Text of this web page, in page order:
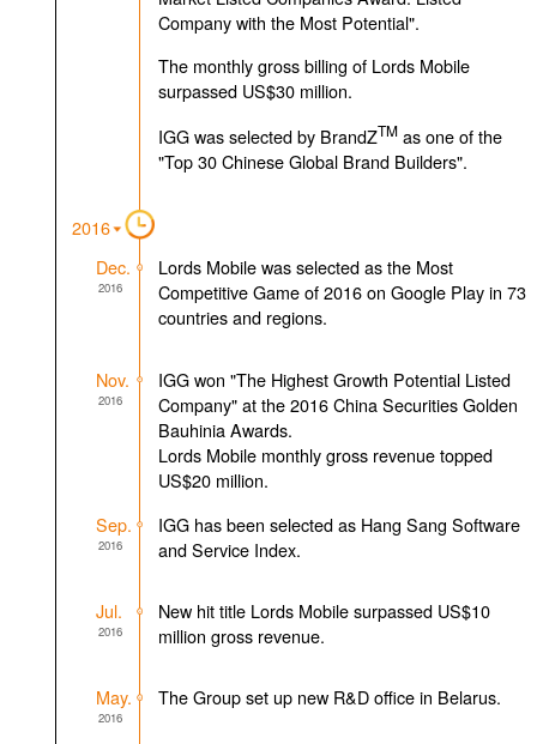
Company with the Most Potential".
The monthly gross billing of Lords Mobile
surpassed US$30 million.
IGG was selected by BrandZTM as one of the
"Top 30 Chinese Global Brand Builders".
2016
Dec.
2016
Lords Mobile was selected as the Most
Competitive Game of 2016 on Google Play in 73
countries and regions.
Nov.
2016
IGG won "The Highest Growth Potential Listed
Company" at the 2016 China Securities Golden
Bauhinia Awards.
Lords Mobile monthly gross revenue topped
US$20 million.
Sep.
2016
IGG has been selected as Hang Sang Software
and Service Index.
Jul.
2016
New hit title Lords Mobile surpassed US$10
million gross revenue.
May.
2016
The Group set up new R&D office in Belarus.